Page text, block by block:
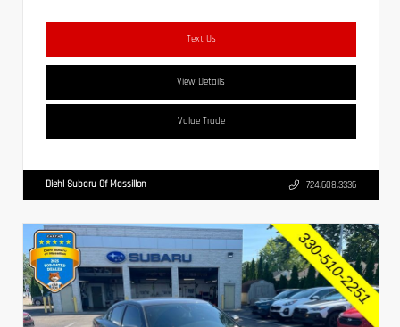
Text Us
View Details
Value Trade
Diehl Subaru Of Massillon 724.608.3336